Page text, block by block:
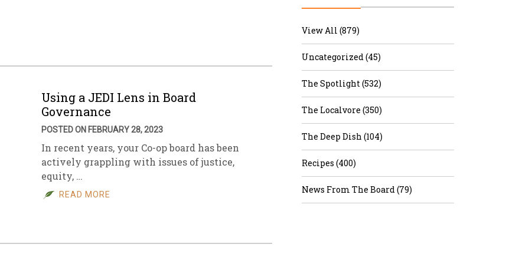
Using a JEDI Lens in Board
Governance
POSTED ON FEBRUARY 28, 2023
In recent years, your Co-op board has been
actively grappling with issues of justice,
equity, …
READ MORE
View All (879)
Uncategorized (45)
The Spotlight (532)
The Localvore (350)
The Deep Dish (104)
Recipes (400)
News From The Board (79)